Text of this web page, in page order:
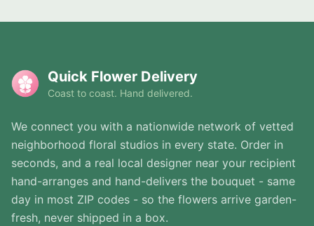
Quick Flower Delivery
Coast to coast. Hand delivered.
We connect you with a nationwide network of vetted
neighborhood floral studios in every state. Order in
seconds, and a real local designer near your recipient
hand-arranges and hand-delivers the bouquet - same
day in most ZIP codes - so the flowers arrive garden-
fresh, never shipped in a box.